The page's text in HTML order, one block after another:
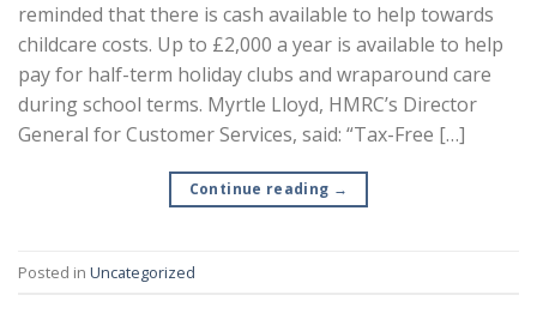
reminded that there is cash available to help towards
childcare costs. Up to £2,000 a year is available to help
pay for half-term holiday clubs and wraparound care
during school terms. Myrtle Lloyd, HMRC’s Director
General for Customer Services, said: “Tax-Free […]
Continue reading →
Posted in Uncategorized